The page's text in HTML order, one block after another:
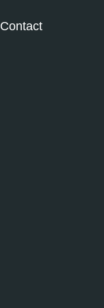
Contact